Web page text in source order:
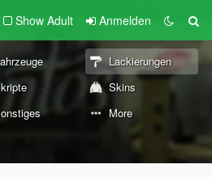
Show Adult Anmelden
Lackierungen
Skins
More